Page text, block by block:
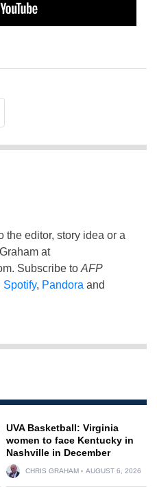
the editor, story idea or a
at
. Subscribe to AFP
Spotify, Pandora and
UVA Basketball: Virginia
women to face Kentucky in
Nashville in December
CHRIS GRAHAM AUGUST 6, 2026